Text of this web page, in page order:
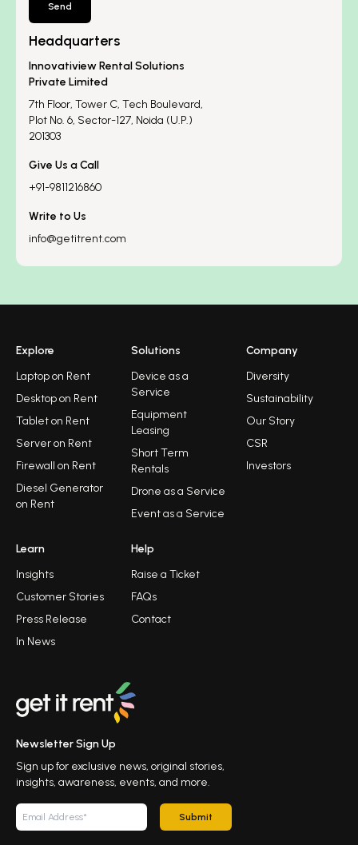
Send
Headquarters
Innovatiview Rental Solutions
Private Limited
7th Floor, Tower C, Tech Boulevard,
Plot No. 6, Sector-127, Noida (U.P.)
201303
Give Us a Call
+91-9811216860
Write to Us
info@getitrent.com
Explore
Laptop on Rent
Desktop on Rent
Tablet on Rent
Server on Rent
Firewall on Rent
Diesel Generator
on Rent
Solutions
Device as a
Service
Equipment
Leasing
Short Term
Rentals
Drone as a Service
Event as a Service
Company
Diversity
Sustainability
Our Story
CSR
Investors
Learn
Insights
Customer Stories
Press Release
In News
Help
Raise a Ticket
FAQs
Contact
Newsletter Sign Up
Sign up for exclusive news, original stories,
insights, awareness, events, and more.
Submit